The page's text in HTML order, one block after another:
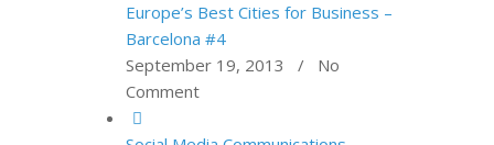
Europe’s Best Cities for Business –
Barcelona #4
September 19, 2013 / No
Comment